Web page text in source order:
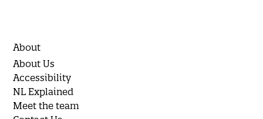
About
About Us
Accessibility
NL Explained
Meet the team